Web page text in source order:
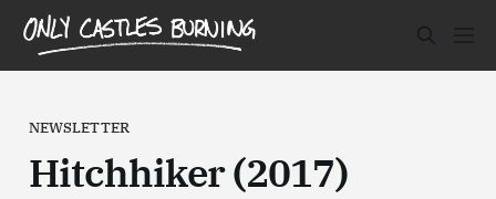
NEWSLETTER
Hitchhiker (2017)